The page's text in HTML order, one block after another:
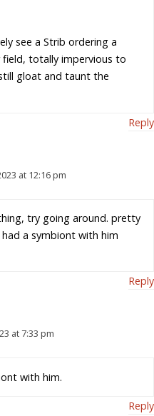
see a Strib ordering a
totally impervious to
gloat and taunt the
Reply
at 12:16 pm
try going around. pretty
a symbiont with him
Reply
at 7:33 pm
with him.
Reply